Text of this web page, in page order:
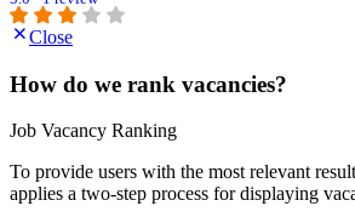
Close
How do we rank vacancies?
Job Vacancy Ranking
To provide users with the most relevant
applies a two-step process for displaying